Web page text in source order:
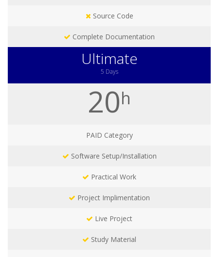
Source Code
Complete Documentation
Ultimate
5 Days
20h
PAID Category
Software Setup/Installation
Practical Work
Project Implimentation
Live Project
Study Material